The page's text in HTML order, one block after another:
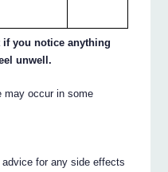
you notice anything
unwell.
may occur in some
for any side effects